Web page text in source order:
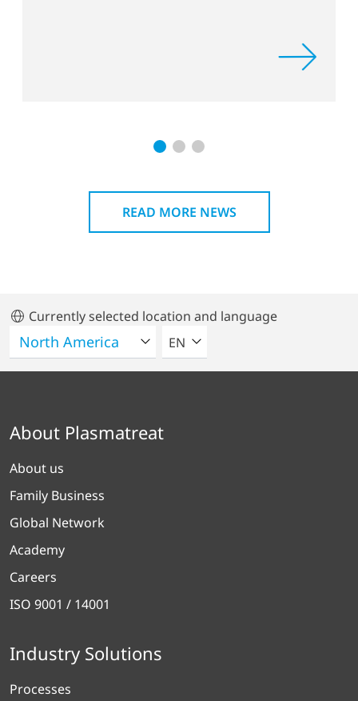
READ MORE NEWS
Currently selected location and language
SELECT A LANGUAGE
EN
About Plasmatreat
About us
Family Business
Global Network
Academy
Careers
ISO 9001 / 14001
Industry Solutions
Processes